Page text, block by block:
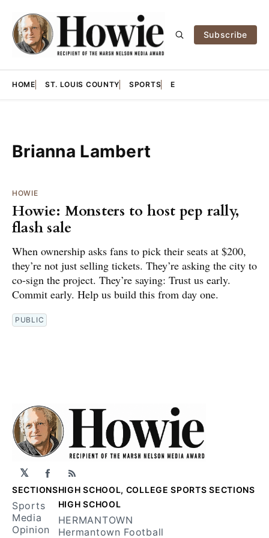
Subscribe
HOME ST. LOUIS COUNTY SPORTS E
Brianna Lambert
HOWIE
Howie: Monsters to host pep rally,
flash sale
When ownership asks fans to pick their seats at $200,
they’re not just selling tickets. They’re asking the city to
co-sign the project. They’re saying: Trust us early.
Commit early. Help us build this from day one.
PUBLIC
𝕏 Facebook
RSS
SECTIONS
Sports
Media
Opinion
HIGH SCHOOL, COLLEGE SPORTS SECTIONS
HIGH SCHOOL
HERMANTOWN
Hermantown Football